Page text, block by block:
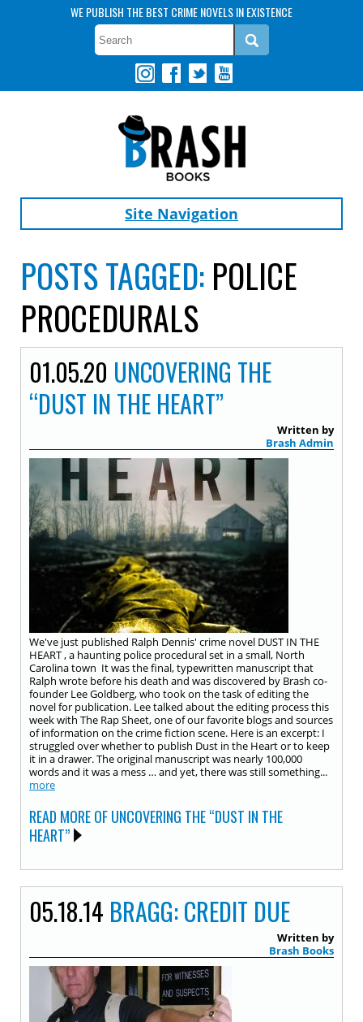
WE PUBLISH THE BEST CRIME NOVELS IN EXISTENCE
Site Navigation
POSTS TAGGED: POLICE
PROCEDURALS
01.05.20 UNCOVERING THE
“DUST IN THE HEART”
Written by
Brash Admin
We've just published Ralph Dennis' crime novel DUST IN THE
HEART , a haunting police procedural set in a small, North
Carolina town It was the final, typewritten manuscript that
Ralph wrote before his death and was discovered by Brash co-
founder Lee Goldberg, who took on the task of editing the
novel for publication. Lee talked about the editing process this
week with The Rap Sheet, one of our favorite blogs and sources
of information on the crime fiction scene. Here is an excerpt: I
struggled over whether to publish Dust in the Heart or to keep
it in a drawer. The original manuscript was nearly 100,000
words and it was a mess … and yet, there was still something...
more
READ MORE OF UNCOVERING THE “DUST IN THE
HEART”
05.18.14 BRAGG: CREDIT DUE
Written by
Brash Books